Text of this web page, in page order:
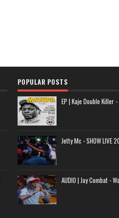
POPULAR POSTS
EP | Kaje Double Killer
Jetty Mc - SHOW LIVE
AUDIO | Jay Combat -